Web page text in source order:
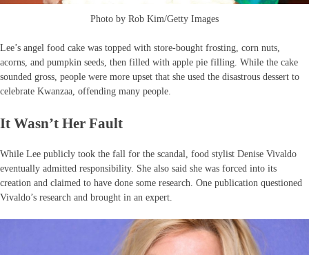
Photo by Rob Kim/Getty Images
Lee’s angel food cake was topped with store-bought frosting, corn nuts,
acorns, and pumpkin seeds, then filled with apple pie filling. While the cake
sounded gross, people were more upset that she used the disastrous dessert to
celebrate Kwanzaa, offending many people.
It Wasn’t Her Fault
While Lee publicly took the fall for the scandal, food stylist Denise Vivaldo
eventually admitted responsibility. She also said she was forced into its
creation and claimed to have done some research. One publication questioned
Vivaldo’s research and brought in an expert.